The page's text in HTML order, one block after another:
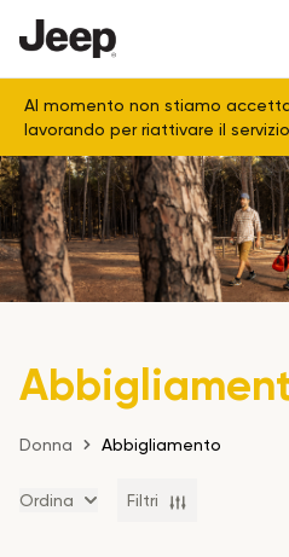
Al momento non stiamo
lavorando per riattivare il
Donna Abbigliamento
Ordina Filtri